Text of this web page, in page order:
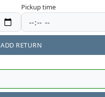
Pickup time
ADD RETURN